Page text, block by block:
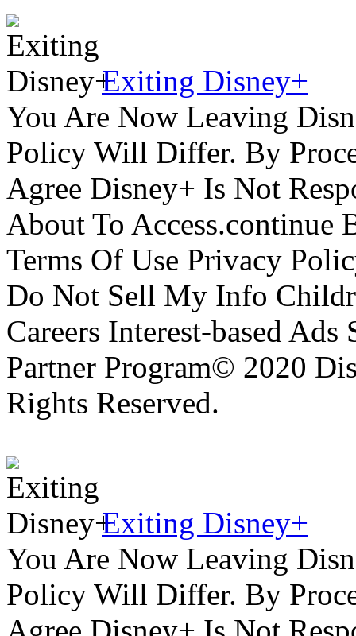
Exiting Disney+
You Are Now Leaving
Policy Will Differ. By
Agree Disney+ Is Not
About To Access.continue
Terms Of Use Privacy
Do Not Sell My Info
Careers Interest-based
Partner Program© 2020
Rights Reserved.
Exiting Disney+
You Are Now Leaving
Policy Will Differ. By